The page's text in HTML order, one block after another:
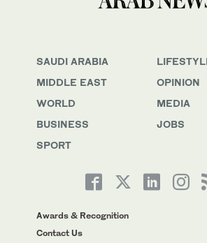
SAUDI ARABIA
MIDDLE EAST
WORLD
BUSINESS
SPORT
OPINION
MEDIA
JOBS
Awards & Recognition
Contact Us